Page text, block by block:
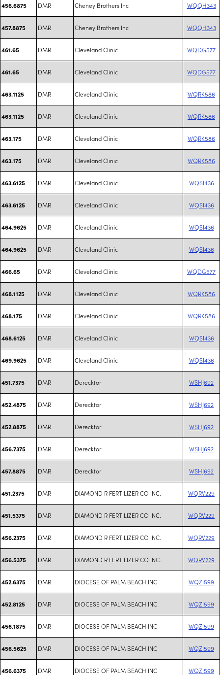
456.6875 DMR Cheney Brothers Inc WQQH343
457.8875 DMR Cheney Brothers Inc WQQH343
461.65 DMR Cleveland Clinic WQDG577
461.65 DMR Cleveland Clinic WQDG577
463.1125 DMR Cleveland Clinic WQRK586
463.1125 DMR Cleveland Clinic WQRK586
463.175 DMR Cleveland Clinic WQRK586
463.175 DMR Cleveland Clinic WQRK586
463.6125 DMR Cleveland Clinic WQSI436
463.6125 DMR Cleveland Clinic WQSI436
464.9625 DMR Cleveland Clinic WQSI436
464.9625 DMR Cleveland Clinic WQSI436
466.65 DMR Cleveland Clinic WQDG577
468.1125 DMR Cleveland Clinic WQRK586
468.175 DMR Cleveland Clinic WQRK586
468.6125 DMR Cleveland Clinic WQSI436
469.9625 DMR Cleveland Clinic WQSI436
451.7375 DMR Derecktor WSHJ692
452.4875 DMR Derecktor WSHJ692
452.8875 DMR Derecktor WSHJ692
456.7375 DMR Derecktor WSHJ692
457.8875 DMR Derecktor WSHJ692
451.2375 DMR DIAMOND R FERTILIZER CO INC. WQRV229
451.5375 DMR DIAMOND R FERTILIZER CO INC. WQRV229
456.2375 DMR DIAMOND R FERTILIZER CO INC. WQRV229
456.5375 DMR DIAMOND R FERTILIZER CO INC. WQRV229
452.6375 DMR DIOCESE OF PALM BEACH INC WQZI599
452.8125 DMR DIOCESE OF PALM BEACH INC WQZI599
456.1875 DMR DIOCESE OF PALM BEACH INC WQZI599
456.5625 DMR DIOCESE OF PALM BEACH INC WQZI599
456.6375 DMR DIOCESE OF PALM BEACH INC WQZI599